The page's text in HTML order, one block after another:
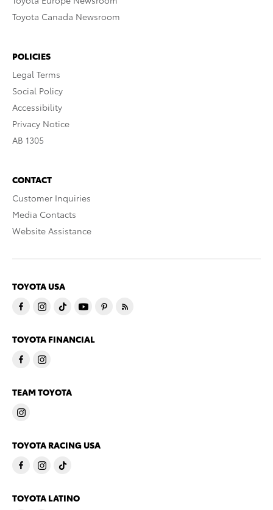
Toyota Canada Newsroom
POLICIES
Legal Terms
Social Policy
Accessibility
Privacy Notice
AB 1305
CONTACT
Customer Inquiries
Media Contacts
Website Assistance
TOYOTA USA
TOYOTA FINANCIAL
TEAM TOYOTA
TOYOTA RACING USA
TOYOTA LATINO